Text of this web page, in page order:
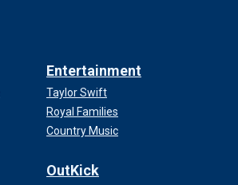
Entertainment
Taylor Swift
Royal Families
Country Music
OutKick